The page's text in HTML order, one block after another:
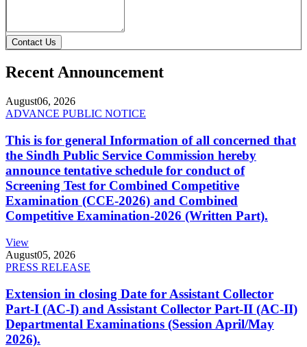
Contact Us
Recent Announcement
August06, 2026
ADVANCE PUBLIC NOTICE
This is for general Information of all concerned that
the Sindh Public Service Commission hereby
announce tentative schedule for conduct of
Screening Test for Combined Competitive
Examination (CCE-2026) and Combined
Competitive Examination-2026 (Written Part).
View
August05, 2026
PRESS RELEASE
Extension in closing Date for Assistant Collector
Part-I (AC-I) and Assistant Collector Part-II (AC-II)
Departmental Examinations (Session April/May
2026).